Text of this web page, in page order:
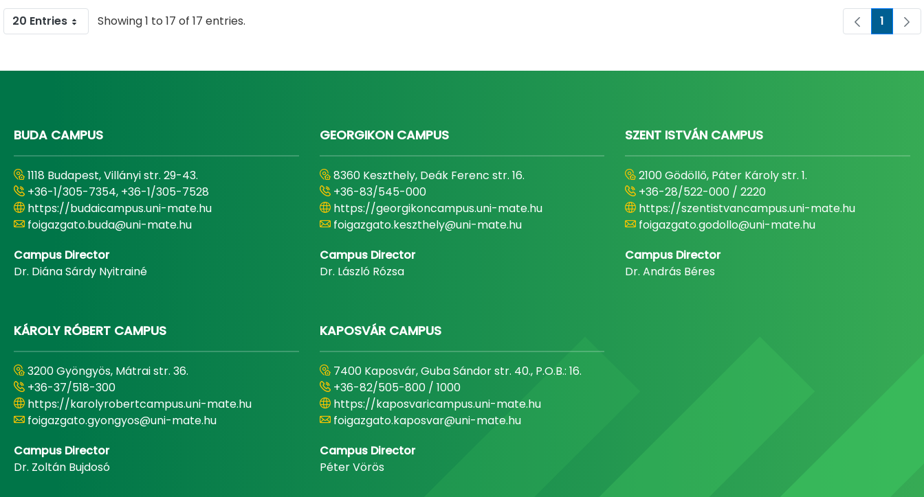
20 Entries Showing 1 to 17 of 17 entries. Page
1
BUDA CAMPUS
1118 Budapest, Villányi str. 29-43.
+36-1/305-7354, +36-1/305-7528
https://budaicampus.uni-mate.hu
foigazgato.buda@uni-mate.hu
Campus Director
Dr. Diána Sárdy Nyitrainé
GEORGIKON CAMPUS
8360 Keszthely, Deák Ferenc str. 16.
+36-83/545-000
https://georgikoncampus.uni-mate.hu
foigazgato.keszthely@uni-mate.hu
Campus Director
Dr. László Rózsa
SZENT ISTVÁN CAMPUS
2100 Gödöllő, Páter Károly str. 1.
+36-28/522-000 / 2220
https://szentistvancampus.uni-mate.hu
foigazgato.godollo@uni-mate.hu
Campus Director
Dr. András Béres
KÁROLY RÓBERT CAMPUS
3200 Gyöngyös, Mátrai str. 36.
+36-37/518-300
https://karolyrobertcampus.uni-mate.hu
foigazgato.gyongyos@uni-mate.hu
Campus Director
Dr. Zoltán Bujdosó
KAPOSVÁR CAMPUS
7400 Kaposvár, Guba Sándor str. 40., P.O.B.: 16.
+36-82/505-800 / 1000
https://kaposvaricampus.uni-mate.hu
foigazgato.kaposvar@uni-mate.hu
Campus Director
Péter Vörös